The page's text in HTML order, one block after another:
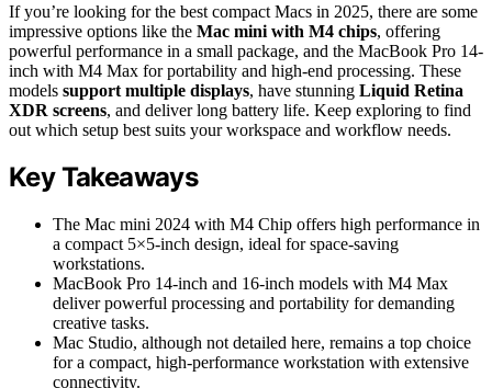
If you’re looking for the best compact Macs in 2025, there are some
impressive options like the Mac mini with M4 chips, offering
powerful performance in a small package, and the MacBook Pro 14-
inch with M4 Max for portability and high-end processing. These
models support multiple displays, have stunning Liquid Retina
XDR screens, and deliver long battery life. Keep exploring to find
out which setup best suits your workspace and workflow needs.
Key Takeaways
The Mac mini 2024 with M4 Chip offers high performance in
a compact 5×5-inch design, ideal for space-saving
workstations.
MacBook Pro 14-inch and 16-inch models with M4 Max
deliver powerful processing and portability for demanding
creative tasks.
Mac Studio, although not detailed here, remains a top choice
for a compact, high-performance workstation with extensive
connectivity.